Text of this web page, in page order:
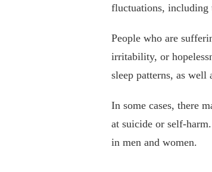
fluctuations, including
People who are
irritability, or
sleep patterns, as well
In some cases, there
at suicide or self-
in men and women.